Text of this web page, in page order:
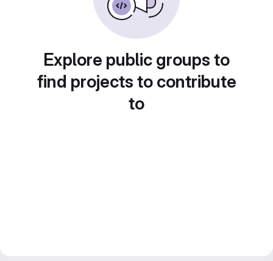
Explore public groups to
find projects to contribute
to